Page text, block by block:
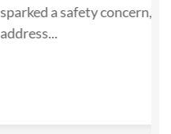
sparked a safety concern,
address...